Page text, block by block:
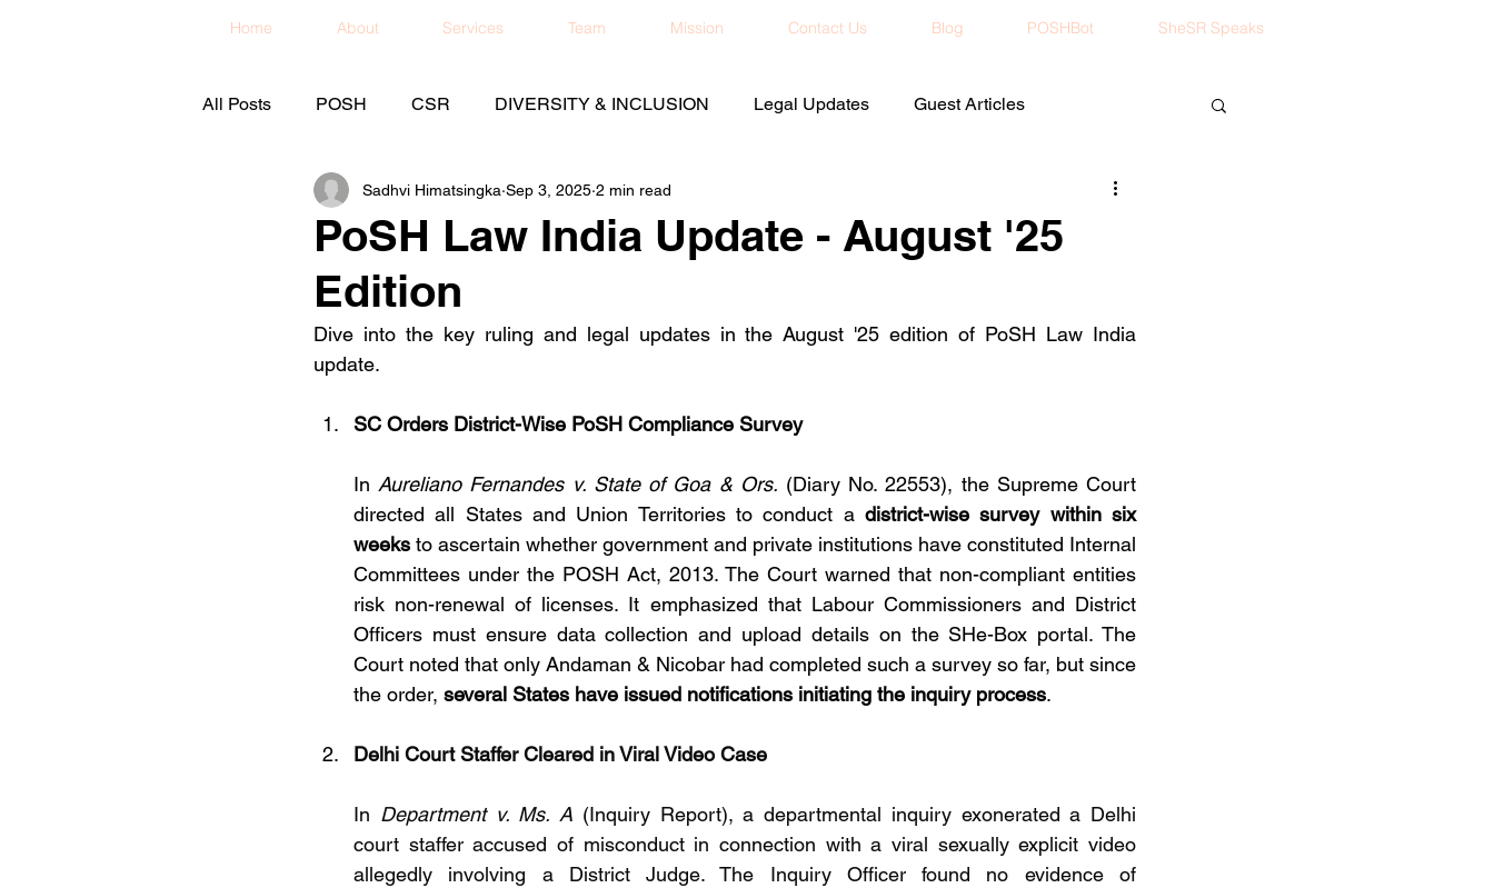
Home About Services Team Mission Contact Us Blog POSHBot SheSR Speaks
All Posts POSH CSR DIVERSITY & INCLUSION Legal Updates Guest Articles
PoSH Law India Update - August '25
Edition
Sadhvi Himatsingka Sep 3, 2025 2 min read
Dive into the key ruling and legal updates in the August '25 edition of PoSH Law India
update.
SC Orders District-Wise PoSH Compliance Survey
In Aureliano Fernandes v. State of Goa & Ors. (Diary No. 22553), the Supreme Court
directed all States and Union Territories to conduct a district-wise survey within six
weeks to ascertain whether government and private institutions have constituted Internal
Committees under the POSH Act, 2013. The Court warned that non-compliant entities
risk non-renewal of licenses. It emphasized that Labour Commissioners and District
Officers must ensure data collection and upload details on the SHe-Box portal. The
Court noted that only Andaman & Nicobar had completed such a survey so far, but since
the order, several States have issued notifications initiating the inquiry process.
Delhi Court Staffer Cleared in Viral Video Case
In Department v. Ms. A (Inquiry Report), a departmental inquiry exonerated a Delhi
court staffer accused of misconduct in connection with a viral sexually explicit video
allegedly involving a District Judge. The Inquiry Officer found no evidence of